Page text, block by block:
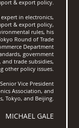
& export policy.
in electronics,
& export policy,
rules, his
Round of Trade
Department
government
and trade subsidies,
other policy issues.
Vice President
Association, and
Tokyo, and Beijing.
MICHAEL GALE